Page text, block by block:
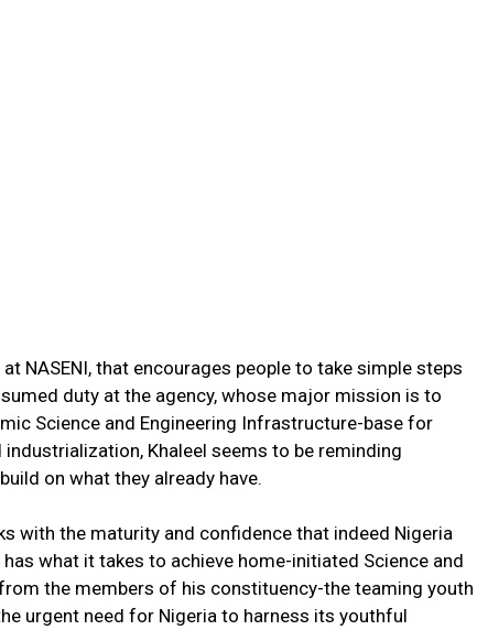
NASENI, that encourages people to take simple steps
duty at the agency, whose major mission is to
Science and Engineering Infrastructure-base for
Khaleel seems to be reminding
on what they already have.
with the maturity and confidence that indeed Nigeria
what it takes to achieve home-initiated Science and
the members of his constituency-the teaming youth
urgent need for Nigeria to harness its youthful